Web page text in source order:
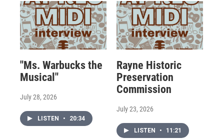
"Ms. Warbucks the
Musical"
July 28, 2026
LISTEN • 20:34
Rayne Historic
Preservation
Commission
July 23, 2026
LISTEN • 11:21